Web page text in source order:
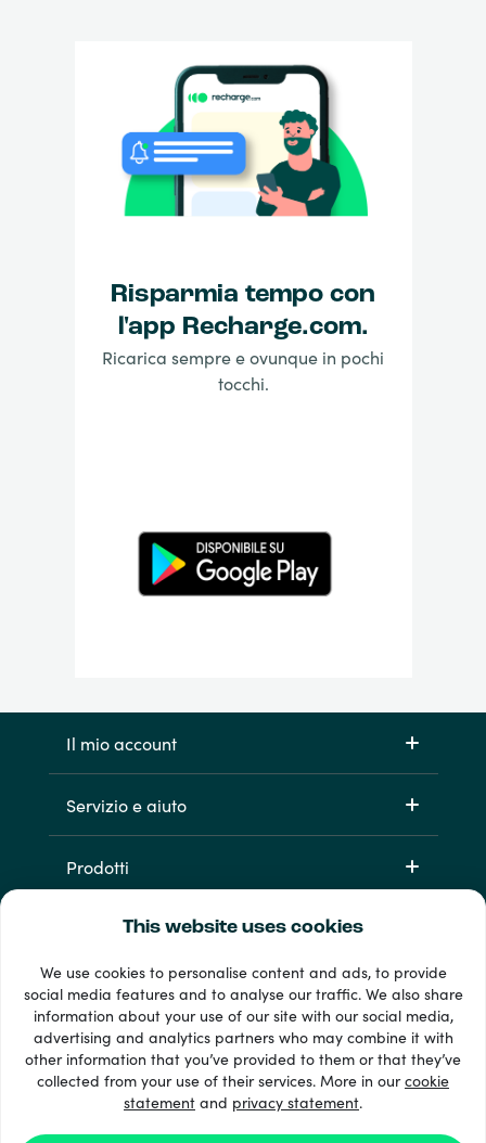
This website uses cookies
We use cookies to personalise content and ads, to provide
social media features and to analyse our traffic. We also share
information about your use of our site with our social media,
advertising and analytics partners who may combine it with
other information that you’ve provided to them or that they’ve
collected from your use of their services. More in ourcookie
statement and privacy statement.
Risparmia tempo con
l'app Recharge.com.
Ricarica sempre e ovunque in pochi
tocchi.
Il mio account
Servizio e aiuto
Prodotti
Oltre 33 metodi di pagamento
Vedi tutto